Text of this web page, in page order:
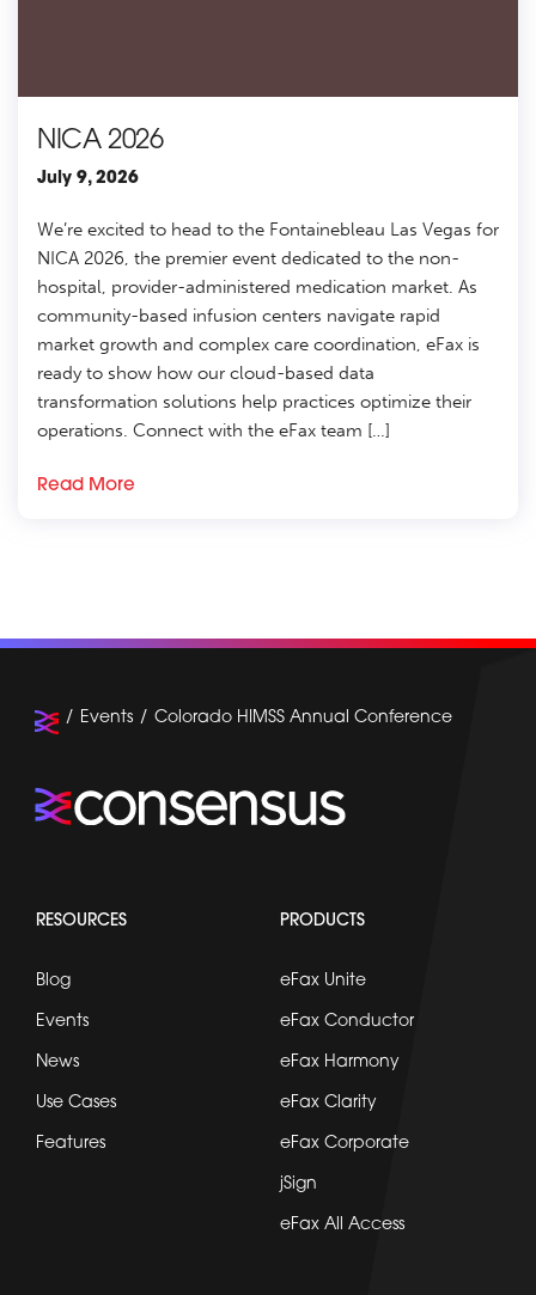
NICA 2026
July 9, 2026
We’re excited to head to the Fontainebleau Las Vegas for
NICA 2026, the premier event dedicated to the non-
hospital, provider-administered medication market. As
community-based infusion centers navigate rapid
market growth and complex care coordination, eFax is
ready to show how our cloud-based data
transformation solutions help practices optimize their
operations. Connect with the eFax team […]
Read More
RESOURCES
Blog
Events
News
Use Cases
Features
PRODUCTS
eFax Unite
eFax Conductor
eFax Harmony
eFax Clarity
eFax Corporate
jSign
eFax All Access
Events Colorado HIMSS Annual Conference